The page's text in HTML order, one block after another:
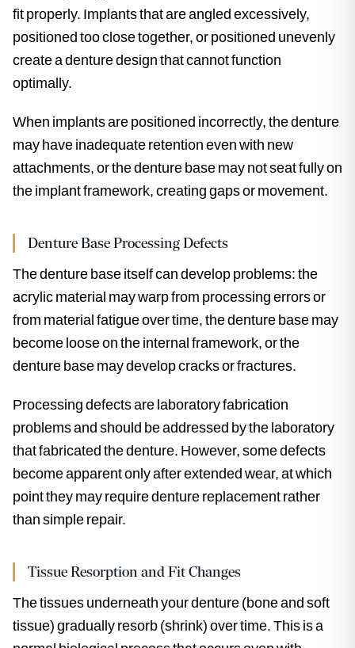
fit properly. Implants that are angled excessively,
positioned too close together, or positioned unevenly
create a denture design that cannot function
optimally.
When implants are positioned incorrectly, the denture
may have inadequate retention even with new
attachments, or the denture base may not seat fully on
the implant framework, creating gaps or movement.
Denture Base Processing Defects
The denture base itself can develop problems: the
acrylic material may warp from processing errors or
from material fatigue over time, the denture base may
become loose on the internal framework, or the
denture base may develop cracks or fractures.
Processing defects are laboratory fabrication
problems and should be addressed by the laboratory
that fabricated the denture. However, some defects
become apparent only after extended wear, at which
point they may require denture replacement rather
than simple repair.
Tissue Resorption and Fit Changes
The tissues underneath your denture (bone and soft
tissue) gradually resorb (shrink) over time. This is a